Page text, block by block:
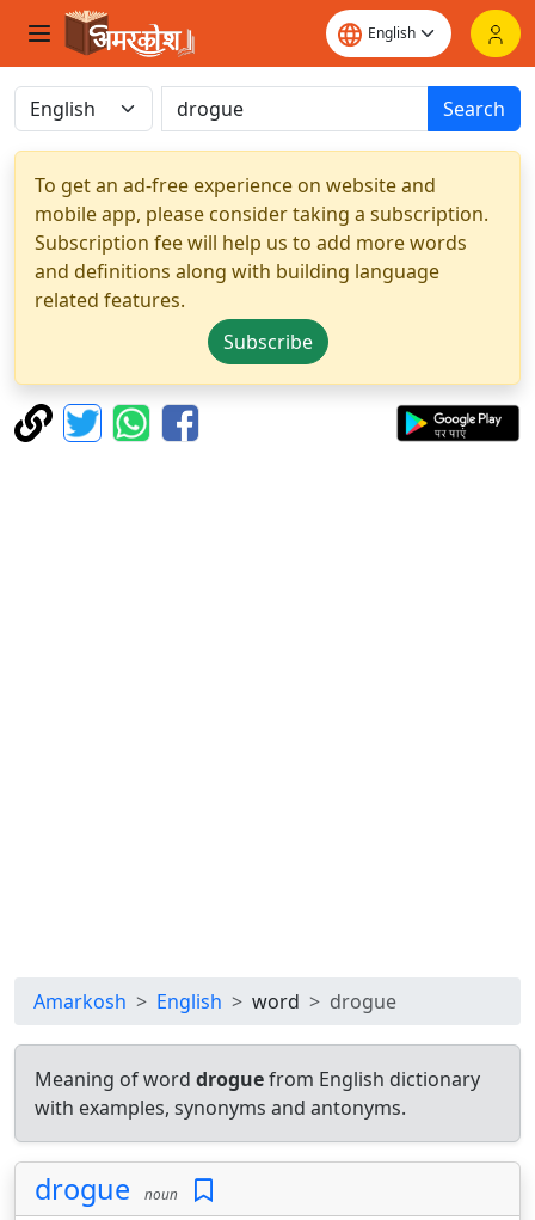
Search
To get an ad-free experience on website and
mobile app, please consider taking a subscription.
Subscription fee will help us to add more words
and definitions along with building language
related features.
Subscribe
Amarkosh English word drogue
Meaning of word droguefrom English dictionary
with examples, synonyms and antonyms.
drogue noun